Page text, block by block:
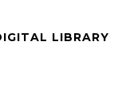
LIBRARY